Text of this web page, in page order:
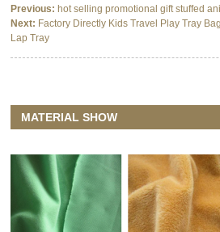
Previous: hot selling promotional gift stuffed
Next: Factory Directly Kids Travel Play Tray
Lap Tray
MATERIAL SHOW